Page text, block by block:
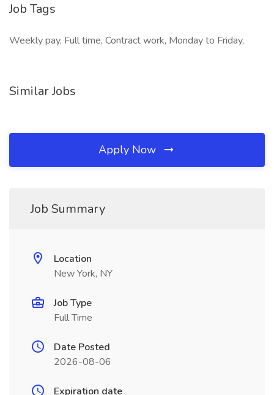
Job Tags
Weekly pay, Full time, Contract work, Monday to Friday,
Similar Jobs
Apply Now
Job Summary
Location
New York, NY
Job Type
Full Time
Date Posted
2026-08-06
Expiration date